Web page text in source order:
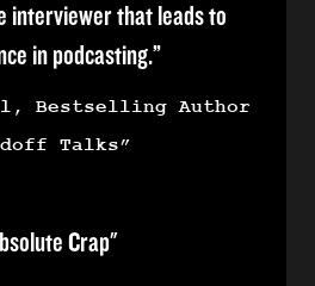
interviewer that leads to
in podcasting.”
Bestselling Author
Talks”
Crap"